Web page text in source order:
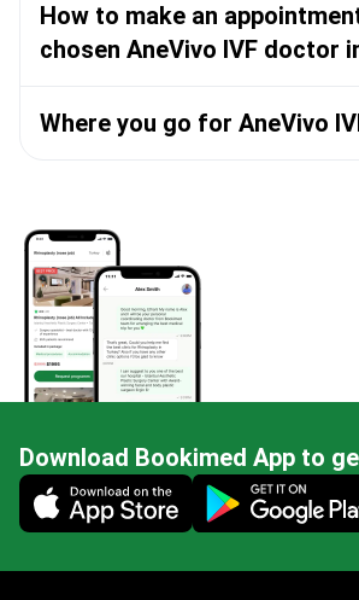
How to make an
chosen AneVivo IVF doctor
Where you go for AneVivo
Download Bookimed App to
Mobile app illustration